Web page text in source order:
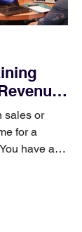
sales or
for a
have a